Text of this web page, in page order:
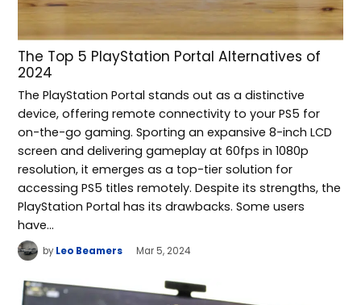
The Top 5 PlayStation Portal Alternatives of
2024
The PlayStation Portal stands out as a distinctive
device, offering remote connectivity to your PS5 for
on-the-go gaming. Sporting an expansive 8-inch LCD
screen and delivering gameplay at 60fps in 1080p
resolution, it emerges as a top-tier solution for
accessing PS5 titles remotely. Despite its strengths, the
PlayStation Portal has its drawbacks. Some users
have…
by Leo Beamers Mar 5, 2024